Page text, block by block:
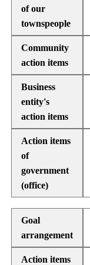
of our
townspeople
Community
action items
Business
entity's
action items
Action items
of
government
(office)
Goal
arrangement
Action items